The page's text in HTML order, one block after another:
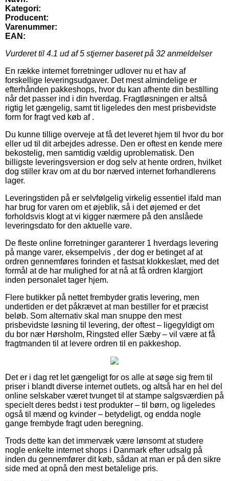
Kategori:
Producent:
Varenummer:
EAN:
Vurderet til 4.1 ud af 5 stjerner baseret på 32 anmeldelser
En række internet forretninger udlover nu et hav af
forskellige leveringsudgaver. Det mest almindelige er
efterhånden pakkeshops, hvor du kan afhente din bestilling
når det passer ind i din hverdag. Fragtløsningen er altså
rigtig let gængelig, samt tit ligeledes den mest prisbevidste
form for fragt ved køb af .
Du kunne tillige overveje at få det leveret hjem til hvor du bor
eller ud til dit arbejdes adresse. Den er oftest en kende mere
bekostelig, men samtidig vældig uproblematisk. Den
billigste leveringsversion er dog selv at hente ordren, hvilket
dog stiller krav om at du bor nærved internet forhandlerens
lager.
Leveringstiden på er selvfølgelig virkelig essentiel ifald man
har brug for varen om et øjeblik, så i det øjemed er det
forholdsvis klogt at vi kigger nærmere på den anslåede
leveringsdato for den aktuelle vare.
De fleste online forretninger garanterer 1 hverdags levering
på mange varer, eksempelvis , der dog er betinget af at
ordren gennemføres forinden et fastsat klokkeslæt, med det
formål at de har mulighed for at nå at få ordren klargjort
inden personalet tager hjem.
Flere butikker på nettet frembyder gratis levering, men
undertiden er det påkrævet at man bestiller for et præcist
beløb. Som alternativ skal man snuppe den mest
prisbevidste løsning til levering, der oftest – ligegyldigt om
du bor nær Hørsholm, Ringsted eller Sæby – vil være at få
fragtmanden til at levere ordren til en pakkeshop.
Det er i dag ret let gængeligt for os alle at søge sig frem til
priser i blandt diverse internet outlets, og altså har en hel del
online selskaber været tvunget til at stampe salgsværdien på
specielt deres bedst i test produkter – til børn, og ligeledes
også til mænd og kvinder – betydeligt, og endda nogle
gange frembyde fragt uden beregning.
Trods dette kan det immervæk være lønsomt at studere
nogle enkelte internet shops i Danmark efter udsalg på
inden du gennemfører dit køb, sådan at man er på den sikre
side med at opnå den mest betalelige pris.